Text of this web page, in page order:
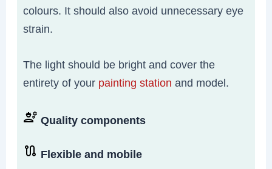
colours. It should also avoid unnecessary eye
strain.
The light should be bright and cover the
entirety of your painting station and model.
Quality components
Flexible and mobile